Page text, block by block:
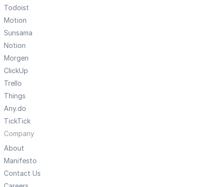
Todoist
Motion
Sunsama
Notion
Morgen
ClickUp
Trello
Things
Any.do
TickTick
Company
About
Manifesto
Contact Us